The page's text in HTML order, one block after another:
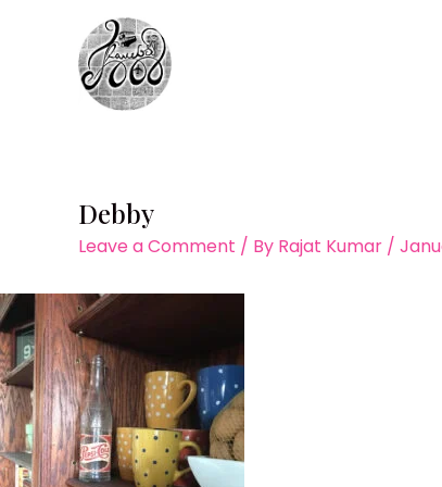
Debby
Leave a Comment / By Rajat Kumar /